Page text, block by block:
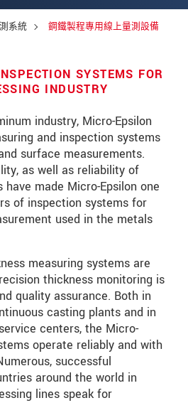
系統 鋼鐵製程專用線上量測設備
SYSTEMS FOR
INDUSTRY
industry, Micro-Epsilon
and inspection systems
surface measurements.
as well as reliability of
made Micro-Epsilon one
of inspection systems for
used in the metals
measuring systems are
thickness monitoring is
quality assurance. Both in
casting plants and in
centers, the Micro-
operate reliably and with
successful
around the world in
lines speak for
資，詳見